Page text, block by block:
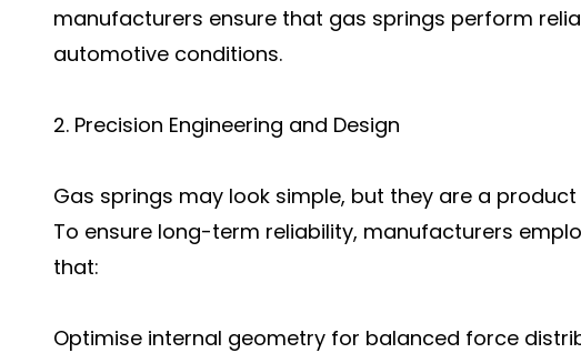
manufacturers ensure that gas springs perform
automotive conditions.
2. Precision Engineering and Design
Gas springs may look simple, but they are a
To ensure long-term reliability, manufacturers
that:
Optimise internal geometry for balanced force